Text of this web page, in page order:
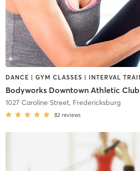
Bodyworks Downtown Athletic Club
1027 Caroline Street, Fredericksburg
82 reviews